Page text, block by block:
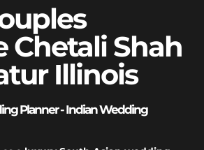
Chetali Shah
Illinois
Planner - Indian Wedding